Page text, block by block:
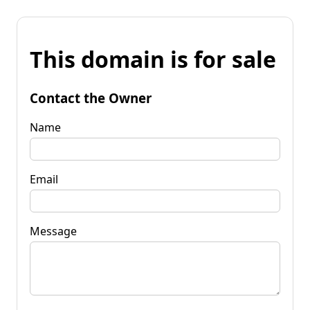
This domain is for sale
Contact the Owner
Name
Email
Message